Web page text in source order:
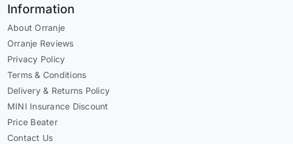
Information
About Orranje
Orranje Reviews
Privacy Policy
Terms & Conditions
Delivery & Returns Policy
MINI Insurance Discount
Price Beater
Contact Us